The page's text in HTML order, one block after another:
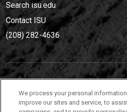
Search isu.edu
Contact ISU
(208) 282-4636
(208) 282-4636
We process your personal
improve our sites and service, to